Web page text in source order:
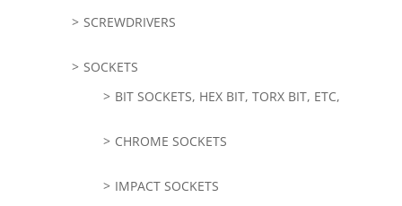
SCREWDRIVERS
SOCKETS
BIT SOCKETS, HEX BIT, TORX BIT, ETC,
CHROME SOCKETS
IMPACT SOCKETS